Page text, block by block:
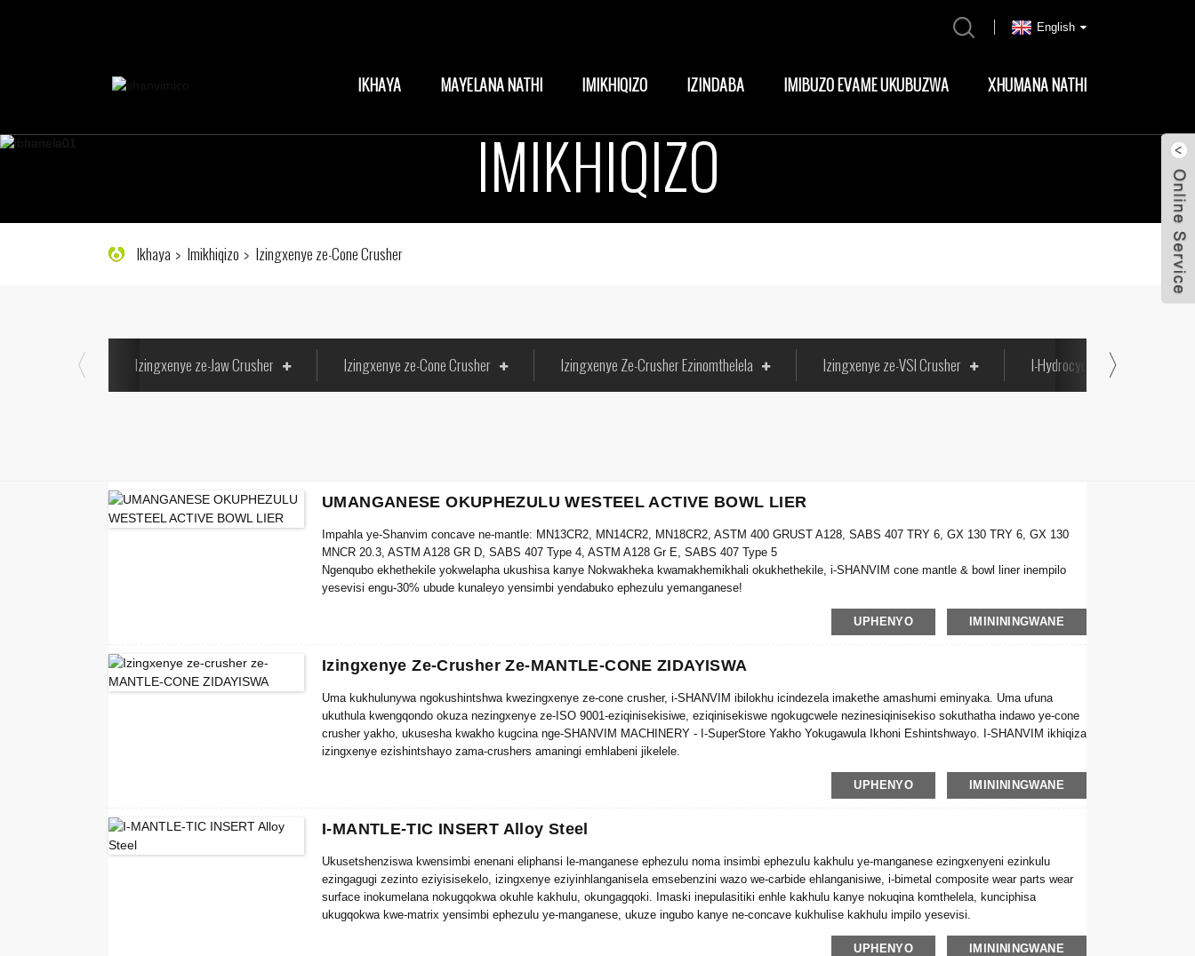
English
IKHAYA MAYELANA NATHI IMIKHIQIZO IZINDABA IMIBUZO EVAME UKUBUZWA XHUMANA NATHI
IMIKHIQIZO
Ikhaya Imikhiqizo Izingxenye ze-Cone Crusher
Izingxenye ze-Jaw Crusher Izingxenye ze-Cone Crusher Izingxenye Ze-Crusher Ezinomthelela Izingxenye ze-VSI Crusher I-Hydrocyclone Liners
UMANGANESE OKUPHEZULU WESTEEL ACTIVE BOWL LIER
Impahla ye-Shanvim concave ne-mantle: MN13CR2, MN14CR2, MN18CR2, ASTM 400 GRUST A128, SABS 407 TRY 6, GX 130 TRY 6, GX 130
MNCR 20.3, ASTM A128 GR D, SABS 407 Type 4, ASTM A128 Gr E, SABS 407 Type 5
Ngenqubo ekhethekile yokwelapha ukushisa kanye Nokwakheka kwamakhemikhali okukhethekile, i-SHANVIM cone mantle & bowl liner inempilo
yesevisi engu-30% ubude kunaleyo yensimbi yendabuko ephezulu yemanganese!
UPHENYO IMINININGWANE
Izingxenye Ze-Crusher Ze-MANTLE-CONE ZIDAYISWA
Uma kukhulunywa ngokushintshwa kwezingxenye ze-cone crusher, i-SHANVIM ibilokhu icindezela imakethe amashumi eminyaka. Uma ufuna
ukuthula kwengqondo okuza nezingxenye ze-ISO 9001-eziqinisekisiwe, eziqinisekiswe ngokugcwele nezinesiqinisekiso sokuthatha indawo ye-cone
crusher yakho, ukusesha kwakho kugcina nge-SHANVIM MACHINERY - I-SuperStore Yakho Yokugawula Ikhoni Eshintshwayo. I-SHANVIM ikhiqiza
izingxenye ezishintshayo zama-crushers amaningi emhlabeni jikelele.
UPHENYO IMINININGWANE
I-MANTLE-TIC INSERT Alloy Steel
Ukusetshenziswa kwensimbi enenani eliphansi le-manganese ephezulu noma insimbi ephezulu kakhulu ye-manganese ezingxenyeni ezinkulu
ezingagugi zezinto eziyisisekelo, izingxenye eziyinhlanganisela emsebenzini wazo we-carbide ehlanganisiwe, i-bimetal composite wear parts wear
surface inokumelana nokugqokwa okuhle kakhulu, okungagqoki. Imaski inepulasitiki enhle kakhulu kanye nokuqina komthelela, kunciphisa
ukugqokwa kwe-matrix yensimbi ephezulu ye-manganese, ukuze ingubo kanye ne-concave kukhulise kakhulu impilo yesevisi.
UPHENYO IMINININGWANE